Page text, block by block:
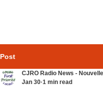
Post
CJRO Radio News -
Jan 30 1 min read